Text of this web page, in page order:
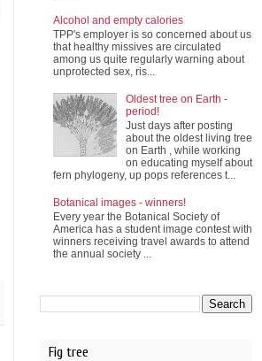
Alcohol and empty calories
TPP's employer is so concerned about us
that healthy missives are circulated
among us quite regularly warning about
unprotected sex, ris...
Oldest tree on Earth -
period!
Just days after posting
about the oldest living tree
on Earth , while working
on educating myself about
fern phylogeny, up pops references t...
Botanical images - winners!
Every year the Botanical Society of
America has a student image contest with
winners receiving travel awards to attend
the annual society ...
Fig tree